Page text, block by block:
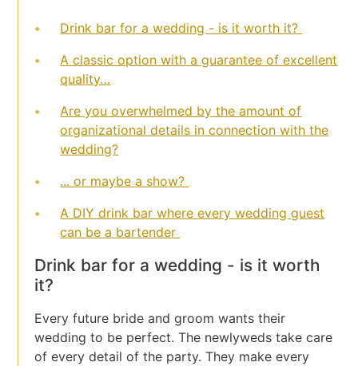
Drink bar for a wedding - is it worth it?
A classic option with a guarantee of excellent
quality…
Are you overwhelmed by the amount of
organizational details in connection with the
wedding?
... or maybe a show?
A DIY drink bar where every wedding guest
can be a bartender
Drink bar for a wedding - is it worth
it?
Every future bride and groom wants their
wedding to be perfect. The newlyweds take care
of every detail of the party. They make every